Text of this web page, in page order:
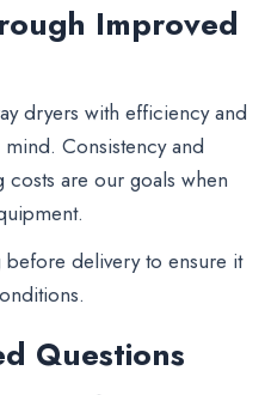
Improved
dryers with efficiency and
Consistency and
are our goals when
before delivery to ensure it
Questions